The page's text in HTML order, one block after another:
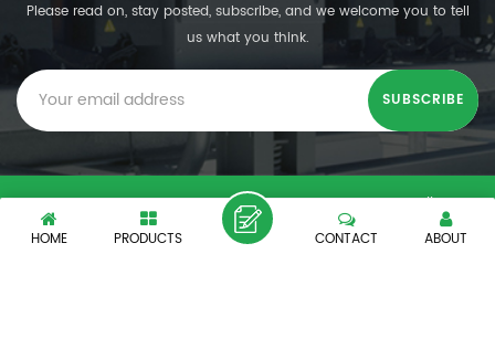
Please read on, stay posted, subscribe, and we welcome you to tell
us what you think.
© SHENZHEN OUMAL REFRIGERATION MACHINERY CO.,LTD. All
Rights Reserved.
HOME PRODUCTS ABOUT
CONTACT